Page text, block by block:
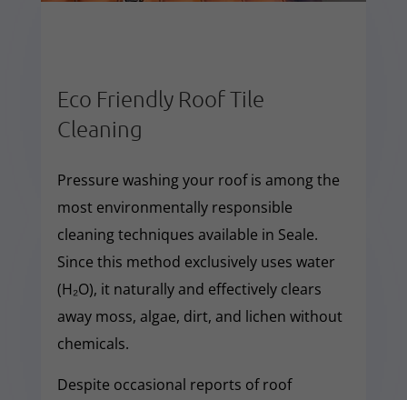
Eco Friendly Roof Tile
Cleaning
Pressure washing your roof is among the
most environmentally responsible
cleaning techniques available in Seale.
Since this method exclusively uses water
(H₂O), it naturally and effectively clears
away moss, algae, dirt, and lichen without
chemicals.
Despite occasional reports of roof